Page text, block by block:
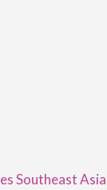
Southeast